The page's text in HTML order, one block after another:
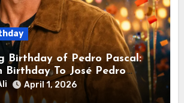
Birthday of Pedro Pascal:
Birthday To José Pedro
Is A Chilean &
April 1, 2026